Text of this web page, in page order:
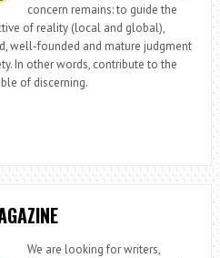
concern remains: to guide the
of reality (local and global),
well-founded and mature judgment
In other words, contribute to the
of discerning.
We are looking for writers,